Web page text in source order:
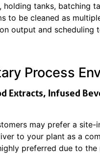
tanks, batching
to be cleaned as
output and scheduling
Process
Extracts, Infused
may prefer a site-
to your plant as a
preferred due to